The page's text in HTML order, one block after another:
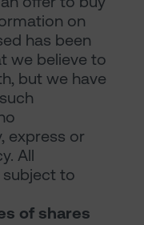
on
has been
we believe to
but we have
express or
All
subject to
of shares